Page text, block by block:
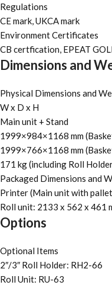
Regulations
CE mark, UKCA mark
Environment Certificates
CB certfication, EPEAT
Dimensions and
Physical Dimensions and
W x D x H
Main unit + Stand
1999×984×1168 mm
1999×766×1168 mm
171 kg (including Roll
Packaged Dimensions and
Printer (Main unit with
Roll unit: 2133 x 562 x 461
Options
Optional Items
2″/3″ Roll Holder: RH2-66
Roll Unit: RU-63